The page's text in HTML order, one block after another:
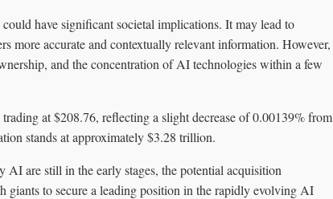
have significant societal implications. It may lead to
more accurate and contextually relevant information. However,
and the concentration of AI technologies within a few
at $208.76, reflecting a slight decrease of 0.00139% from
stands at approximately $3.28 trillion.
are still in the early stages, the potential acquisition
giants to secure a leading position in the rapidly evolving AI